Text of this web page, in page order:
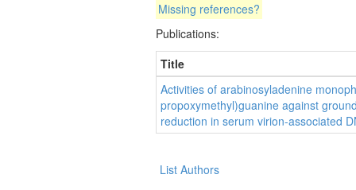
Missing references?
Publications:
Title
Activities of arabinosyladenine
propoxymethyl)guanine against
reduction in serum virion-associated
List Authors